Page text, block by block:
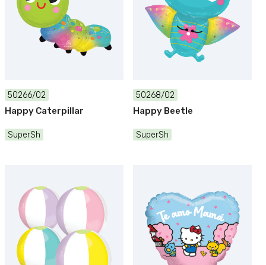
50266/02
Happy Caterpillar
SuperSh
50268/02
Happy Beetle
SuperSh